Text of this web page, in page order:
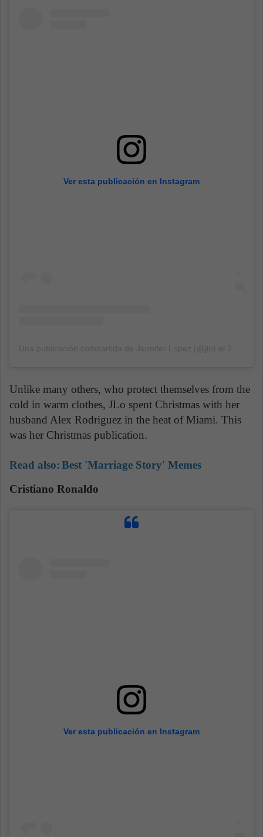
Ver esta publicación en Instagram
Unlike many others, who protect themselves from the
cold in warm clothes, JLo spent Christmas with her
husband Alex Rodriguez in the heat of Miami. This
was her Christmas publication.
Read also:Best 'Marriage Story' Memes
Cristiano Ronaldo
Ver esta publicación en Instagram